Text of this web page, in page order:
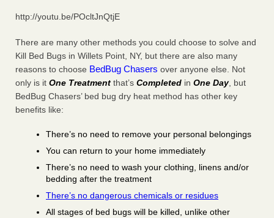
http://youtu.be/POcltJnQtjE
There are many other methods you could choose to solve and
Kill Bed Bugs in Willets Point, NY, but there are also many
reasons to choose BedBug Chasers over anyone else. Not
only is it One Treatment that’s Completed in One Day, but
BedBug Chasers’ bed bug dry heat method has other key
benefits like:
There’s no need to remove your personal belongings
You can return to your home immediately
There’s no need to wash your clothing, linens and/or
bedding after the treatment
There’s no dangerous chemicals or residues
All stages of bed bugs will be killed, unlike other